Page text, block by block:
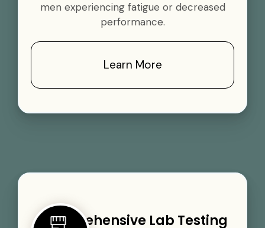
men experiencing fatigue or decreased
performance.
Learn More
Comprehensive Lab Testing